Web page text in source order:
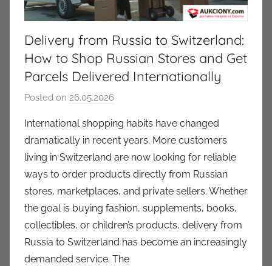
Delivery from Russia to Switzerland:
How to Shop Russian Stores and Get
Parcels Delivered Internationally
Posted on 26.05.2026
a
u
k
c
i
o
n
y
International shopping habits have changed
dramatically in recent years. More customers
living in Switzerland are now looking for reliable
ways to order products directly from Russian
stores, marketplaces, and private sellers. Whether
the goal is buying fashion, supplements, books,
collectibles, or children’s products, delivery from
Russia to Switzerland has become an increasingly
demanded service. The